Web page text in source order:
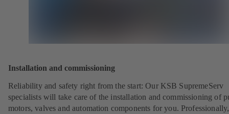
Installation and commissioning
Reliability and safety right from the start: Our KSB SupremeServ
specialists will take care of the installation and commissioning of
motors, valves and automation components for you. Professionally,